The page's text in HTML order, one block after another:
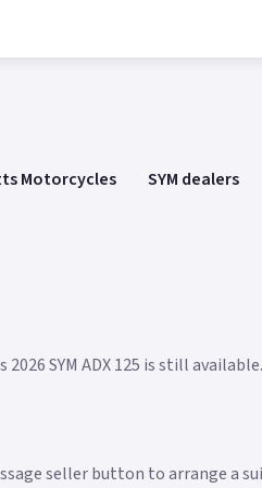
Motorcycles SYM dealers
SYM ADX 125 is still available.
seller button to arrange a